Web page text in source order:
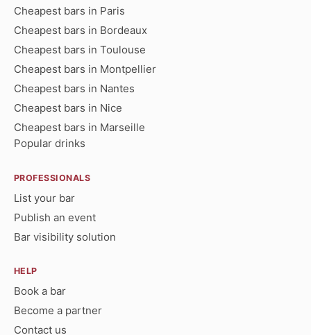
Cheapest bars in Paris
Cheapest bars in Bordeaux
Cheapest bars in Toulouse
Cheapest bars in Montpellier
Cheapest bars in Nantes
Cheapest bars in Nice
Cheapest bars in Marseille
Popular drinks
PROFESSIONALS
List your bar
Publish an event
Bar visibility solution
HELP
Book a bar
Become a partner
Contact us